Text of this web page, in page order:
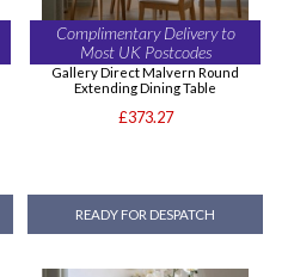
Complimentary Delivery to
Most UK Postcodes
Gallery Direct Malvern Round
Extending Dining Table
£373.27
READY FOR DESPATCH